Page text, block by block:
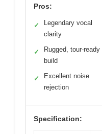
Pros:
✓
Legendary vocal
clarity
✓
Rugged, tour-ready
build
✓
Excellent noise
rejection
Specification: